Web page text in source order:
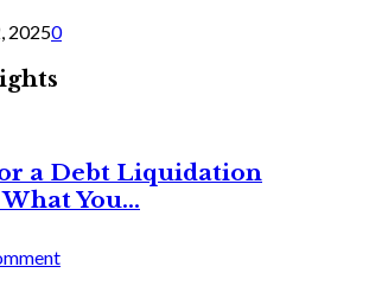
20250
a Debt Liquidation
You...